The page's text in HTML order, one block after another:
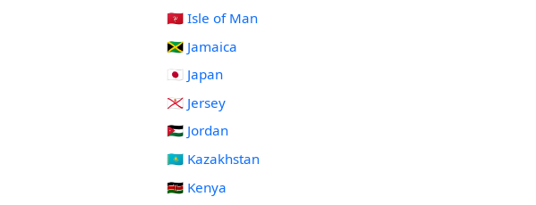
🇮🇲 Isle of Man
🇯🇲 Jamaica
🇯🇵 Japan
🇯🇪 Jersey
🇯🇴 Jordan
🇰🇿 Kazakhstan
🇰🇪 Kenya